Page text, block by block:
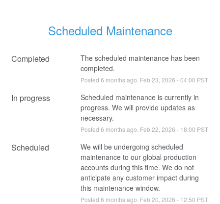
Scheduled Maintenance
Completed
The scheduled maintenance has been
completed.
Posted 6 months ago. Feb 23 2026 -04:00 PST
In progress
Scheduled maintenance is currently in
progress. We will provide updates as
necessary.
Posted 6 months ago. Feb 22 2026 - 18:00 PST
Scheduled
We will be undergoing scheduled
maintenance to our global production
accounts during this time. We do not
anticipate any customer impact during
this maintenance window.
Posted 6 months ago. Feb 20 2026 - 12:50 PST